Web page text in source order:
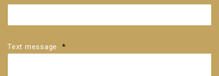
Text message *